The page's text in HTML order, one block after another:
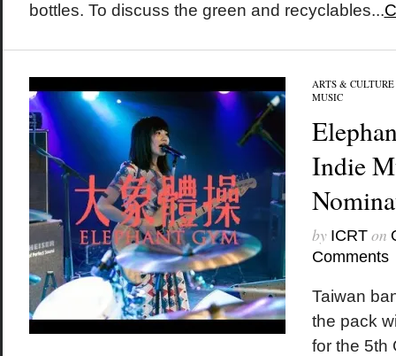
bottles. To discuss the green and recyclables...
ARTS & CULTURE
MUSIC
Indie
by ICRTon
Comments
Taiwan
the pack
for the 5th